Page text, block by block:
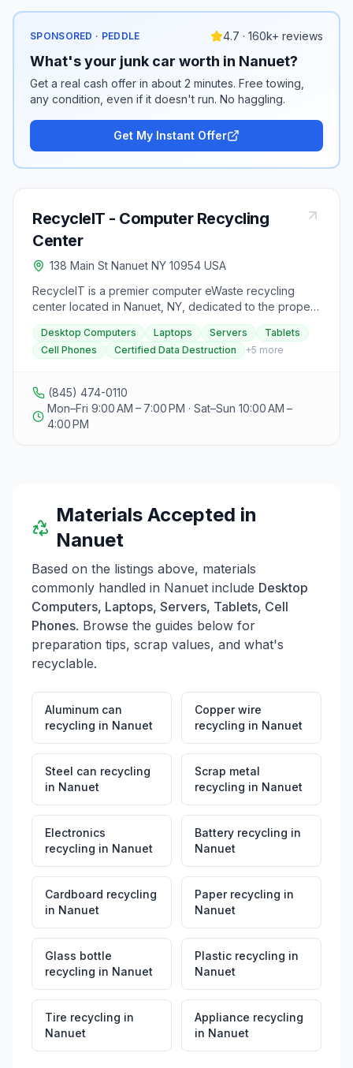
SPONSORED · PEDDLE 4.7 · 160k+ reviews
What's your junk car worth in Nanuet?
Get a real cash offer in about 2 minutes. Free towing,
any condition, even if it doesn't run. No haggling.
Get My Instant Offer
RecycleIT - Computer Recycling
Center
138 Main St Nanuet NY 10954 USA
RecycleIT is a premier computer eWaste recycling
center located in Nanuet, NY, dedicated to the proper
disposal of old and unwanted computers and devices.
Customers can conveniently drop off their items at our
facility, where we ensure secure data destruction to
allows individuals to exchange their old devices for
new or refurbished items from our inventory, while we
also purchase valuable electronics that are no longer
needed. We accept a variety of devices, including
easy and responsible for the community.
Desktop Computers Laptops Servers
Tablets
Cell Phones
Certified Data Destruction +5 more
(845) 474-0110
Mon–Fri 9:00 AM – 7:00 PM · Sat–Sun 10:00 AM –
4:00 PM
Materials Accepted in
Nanuet
Based on the listings above, materials
commonly handled in Nanuet include Desktop
Computers, Laptops, Servers, Tablets, Cell
Phones. Browse the guides below for
preparation tips, scrap values, and what's
recyclable.
Aluminum can
recycling in Nanuet
Copper wire
recycling in Nanuet
Steel can recycling
in Nanuet
Scrap metal
recycling in Nanuet
Electronics
recycling in Nanuet
Battery recycling in
Nanuet
Cardboard recycling
in Nanuet
Paper recycling in
Nanuet
Glass bottle
recycling in Nanuet
Plastic recycling in
Nanuet
Tire recycling in
Nanuet
Appliance recycling
in Nanuet